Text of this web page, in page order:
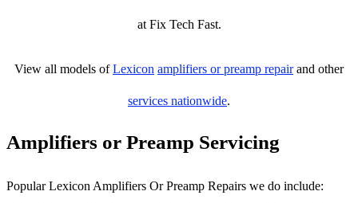
at Fix Tech Fast.
View all models ofLexicon amplifiers or preamp repairand other
services nationwide.
Amplifiers or Preamp Servicing
Popular Lexicon Amplifiers Or Preamp Repairs we do include: